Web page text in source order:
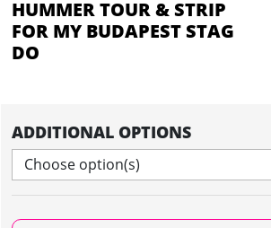
HUMMER TOUR & STRIP
FOR MY BUDAPEST STAG
DO
ADDITIONAL OPTIONS
Choose option(s)